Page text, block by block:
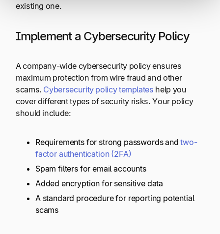
existing one.
Implement a Cybersecurity Policy
A company-wide cybersecurity policy ensures
maximum protection from wire fraud and other
scams. Cybersecurity policy templates help you
cover different types of security risks. Your policy
should include:
Requirements for strong passwords andtwo-
factor authentication (2FA)
Spam filters for email accounts
Added encryption for sensitive data
A standard procedure for reporting potential
scams